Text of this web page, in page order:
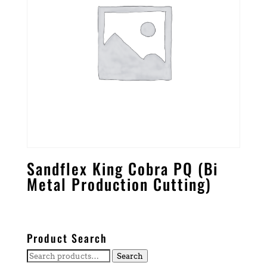
Sandflex King Cobra PQ (Bi
Metal Production Cutting)
Product Search
Search
Search